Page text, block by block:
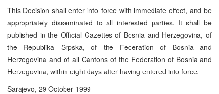
This Decision shall enter into force with immediate effect, and be
appropriately disseminated to all interested parties. It shall be
published in the Official Gazettes of Bosnia and Herzegovina, of
the Republika Srpska, of the Federation of Bosnia and
Herzegovina and of all Cantons of the Federation of Bosnia and
Herzegovina, within eight days after having entered into force.
Sarajevo, 29 October 1999